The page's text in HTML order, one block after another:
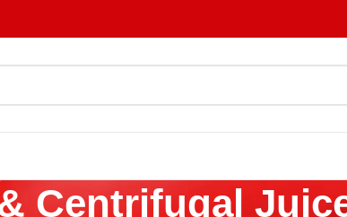
Centrifugal